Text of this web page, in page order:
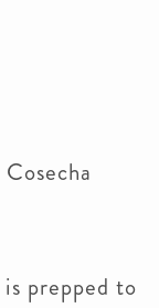
prepped to